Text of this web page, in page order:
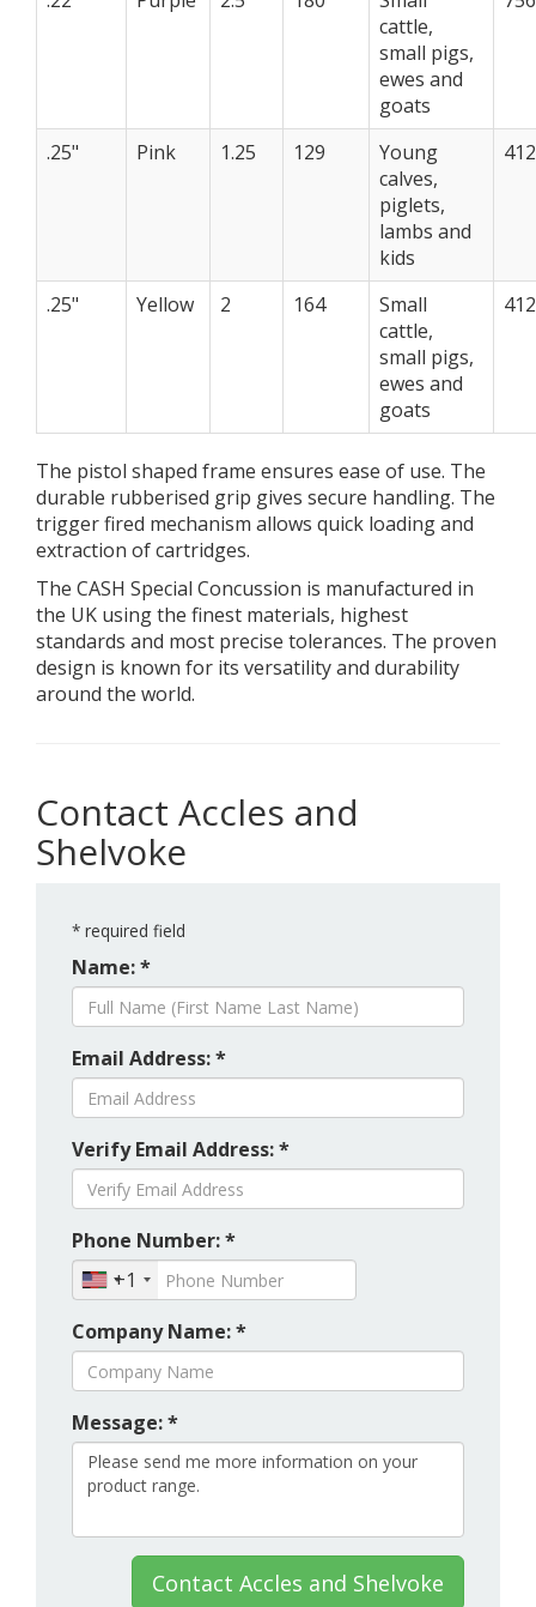
cattle,
small pigs,
ewes and
goats
.25" Pink 1.25 129
Young
calves,
piglets,
lambs and
kids
.25" Yellow 2 164
Small
cattle,
small pigs,
ewes and
goats
The pistol shaped frame ensures ease of use. The
durable rubberised grip gives secure handling. The
trigger fired mechanism allows quick loading and
extraction of cartridges.
The CASH Special Concussion is manufactured in
the UK using the finest materials, highest
standards and most precise tolerances. The proven
design is known for its versatility and durability
around the world.
Contact Accles and
Shelvoke
* required field
Name: *
Email Address: *
Verify Email Address: *
Phone Number: *
+1
Company Name: *
Message: *
Contact Accles and Shelvoke